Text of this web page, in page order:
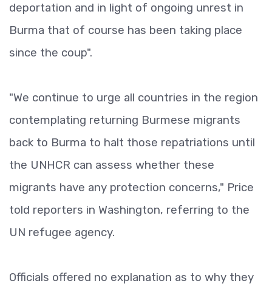
deportation and in light of ongoing unrest in
Burma that of course has been taking place
since the coup".
"We continue to urge all countries in the region
contemplating returning Burmese migrants
back to Burma to halt those repatriations until
the UNHCR can assess whether these
migrants have any protection concerns," Price
told reporters in Washington, referring to the
UN refugee agency.
Officials offered no explanation as to why they